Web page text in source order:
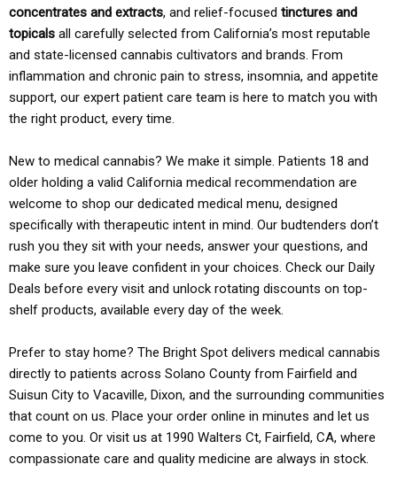
concentrates and extracts, and relief-focused tinctures and
topicals all carefully selected from California’s most reputable
and state-licensed cannabis cultivators and brands. From
inflammation and chronic pain to stress, insomnia, and appetite
support, our expert patient care team is here to match you with
the right product, every time.
New to medical cannabis? We make it simple. Patients 18 and
older holding a valid California medical recommendation are
welcome to shop our dedicated medical menu, designed
specifically with therapeutic intent in mind. Our budtenders don’t
rush you they sit with your needs, answer your questions, and
make sure you leave confident in your choices. Check our Daily
Deals before every visit and unlock rotating discounts on top-
shelf products, available every day of the week.
Prefer to stay home? The Bright Spot delivers medical cannabis
directly to patients across Solano County from Fairfield and
Suisun City to Vacaville, Dixon, and the surrounding communities
that count on us. Place your order online in minutes and let us
come to you. Or visit us at 1990 Walters Ct, Fairfield, CA, where
compassionate care and quality medicine are always in stock.